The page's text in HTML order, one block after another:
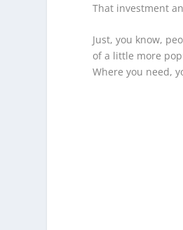
That investment
Just, you know,
of a little more
Where you need,